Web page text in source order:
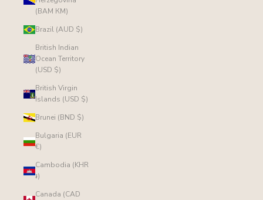
(BAM КМ)
Brazil (AUD $)
British Indian
Ocean Territory
(USD $)
British Virgin
Islands (USD $)
Brunei (BND $)
Bulgaria (EUR
€)
Cambodia (KHR
៛)
Canada (CAD